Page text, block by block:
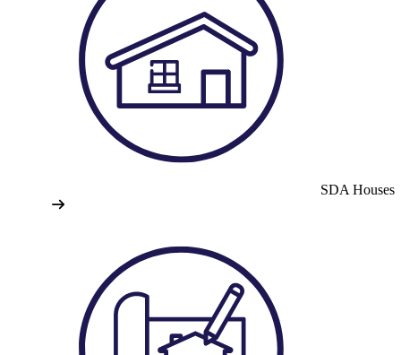
SDA Houses